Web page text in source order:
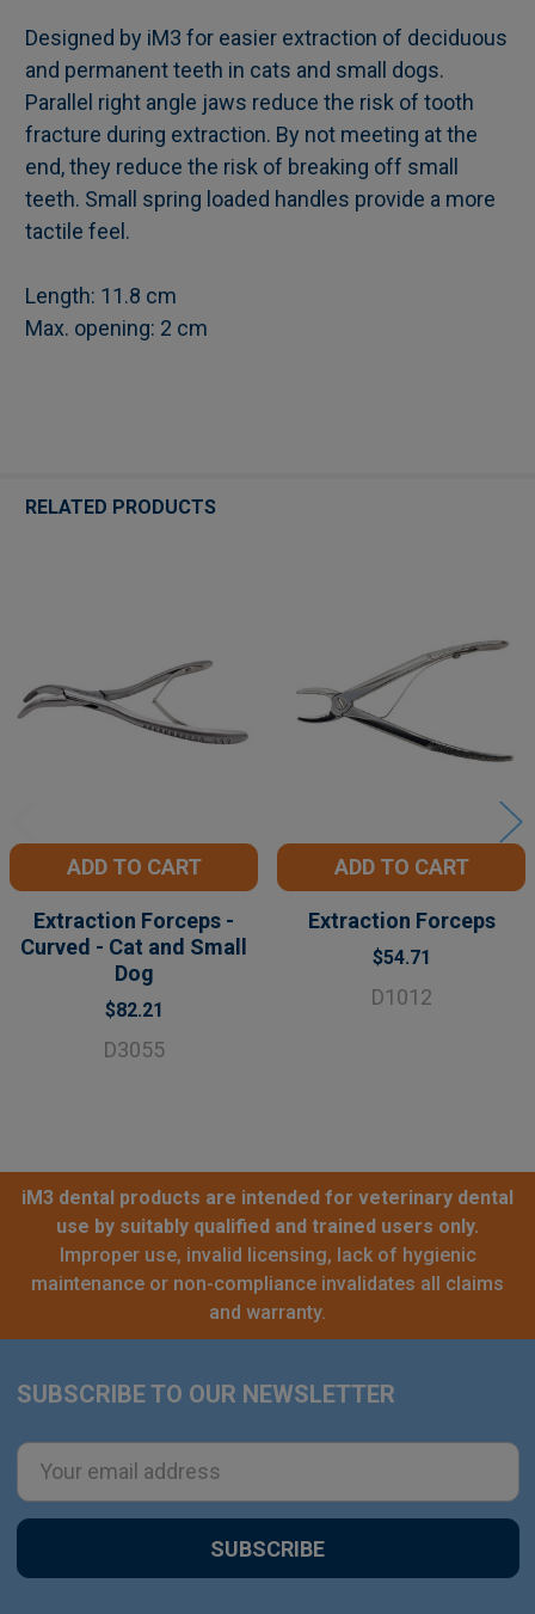
SELECT
ALL
ADD
SELECTED
TO CART
Designed by iM3 for easier extraction of deciduous
and permanent teeth in cats and small dogs.
Parallel right angle jaws reduce the risk of tooth
fracture during extraction. By not meeting at the
end, they reduce the risk of breaking off small
teeth. Small spring loaded handles provide a more
tactile feel.
Length: 11.8 cm
Max. opening: 2 cm
RELATED PRODUCTS
ADD TO CART
Extraction Forceps -
Curved - Cat and Small
Dog
$82.21
D3055
ADD TO CART
Extraction Forceps
$54.71
D1012
iM3 dental products are intended for veterinary dental
use by suitably qualified and trained users only.
Improper use, invalid licensing, lack of hygienic
maintenance or non-compliance invalidates all claims
and warranty.
Footer
SUBSCRIBE TO OUR NEWSLETTER
Email
Address